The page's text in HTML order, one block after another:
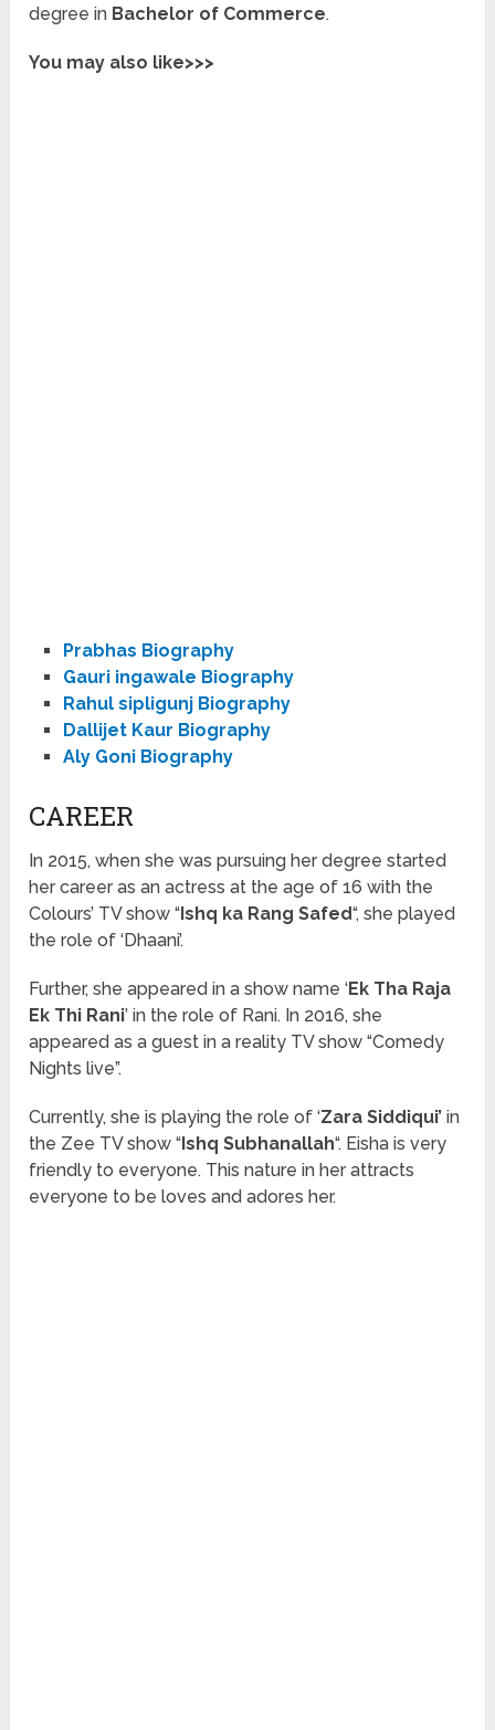
degree in Bachelor of Commerce.
You may also like>>>
Prabhas Biography
Gauri ingawale Biography
Rahul sipligunj Biography
Dallijet Kaur Biography
Aly Goni Biography
CAREER
In 2015, when she was pursuing her degree started
her career as an actress at the age of 16 with the
Colours’ TV show “ Ishq ka Rang Safed“, she played
the role of ‘Dhaani’.
Further, she appeared in a show name ‘Ek Tha Raja
Ek Thi Rani’ in the role of Rani. In 2016, she
appeared as a guest in a reality TV show “Comedy
Nights live”.
Currently, she is playing the role of ‘Zara Siddiqui’ in
the Zee TV show “ Ishq Subhanallah“. Eisha is very
friendly to everyone. This nature in her attracts
everyone to be loves and adores her.